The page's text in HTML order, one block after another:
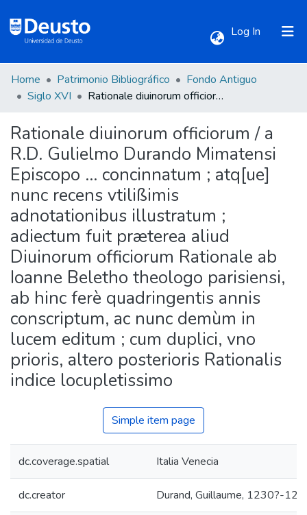
Log In (current)
Communities & Collections
All of DSpace
Statistics
Home Patrimonio Bibliográfico
Fondo Antiguo
Siglo XVI
Rationale diuinorum officiorum / a R.D. Gulielmo Durando Mimatensi Episcopo ... concinnatum ; atq[ue] nunc recens vtilißimis adnotationibus illustratum ; adiectum fuit præterea aliud Diuinorum officiorum Rationale ab Ioanne Beletho theologo parisiensi, ab hinc ferè quadringentis annis conscriptum, ac nunc demùm in lucem editum ; cum duplici, vno prioris, altero posterioris Rationalis indice locupletissimo
Rationale diuinorum officiorum / a
R.D. Gulielmo Durando Mimatensi
Episcopo ... concinnatum ; atq[ue]
nunc recens vtilißimis
adnotationibus illustratum ;
adiectum fuit præterea aliud
Diuinorum officiorum Rationale ab
Ioanne Beletho theologo parisiensi,
ab hinc ferè quadringentis annis
conscriptum, ac nunc demùm in
lucem editum ; cum duplici, vno
prioris, altero posterioris Rationalis
indice locupletissimo
Simple item page
dc.coverage.spatial Italia Venecia
dc.creator Durand, Guillaume, 1230?-